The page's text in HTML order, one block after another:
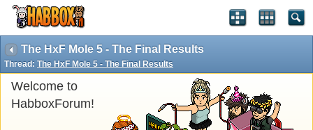
The HxF Mole 5 - The Final Results
Thread: The HxF Mole 5 - The Final Results
Welcome to
HabboxForum!